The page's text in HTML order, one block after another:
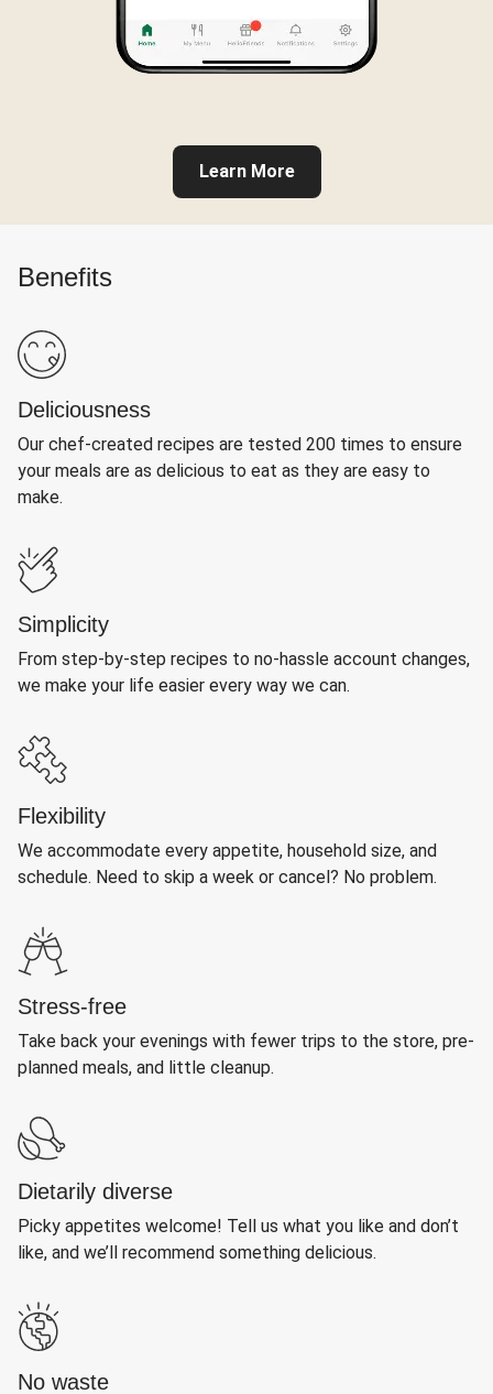
Learn More
Benefits
Deliciousness
Our chef-created recipes are tested 200 times to ensure
your meals are as delicious to eat as they are easy to
make.
Simplicity
From step-by-step recipes to no-hassle account changes,
we make your life easier every way we can.
Flexibility
We accommodate every appetite, household size, and
schedule. Need to skip a week or cancel? No problem.
Stress-free
Take back your evenings with fewer trips to the store, pre-
planned meals, and little cleanup.
Dietarily diverse
Picky appetites welcome! Tell us what you like and don’t
like, and we’ll recommend something delicious.
No waste